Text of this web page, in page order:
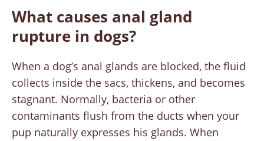
What causes anal gland
rupture in dogs?
When a dog’s anal glands are blocked, the fluid
collects inside the sacs, thickens, and becomes
stagnant. Normally, bacteria or other
contaminants flush from the ducts when your
pup naturally expresses his glands. When